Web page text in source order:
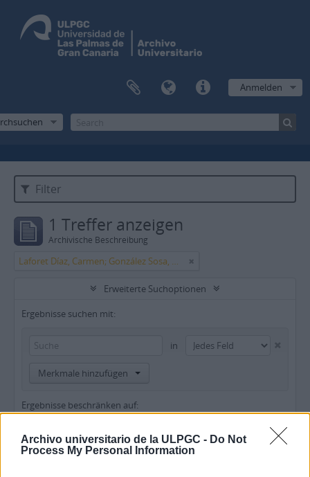
Archivo universitario de la ULPGC - Do Not
Process My Personal Information
Anmelden
Filter
1 Treffer anzeigen
Archivische Beschreibung
Laforet Díaz, Carmen; González Sosa, Manuel
Erweiterte Suchoptionen
Ergebnisse suchen mit:
in
Merkmale hinzufügen
Ergebnisse beschränken auf:
Archiv